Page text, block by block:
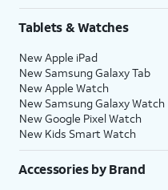
Tablets & Watches
New Apple iPad
New Samsung Galaxy Tab
New Apple Watch
New Samsung Galaxy Watch
New Google Pixel Watch
New Kids Smart Watch
Accessories by Brand